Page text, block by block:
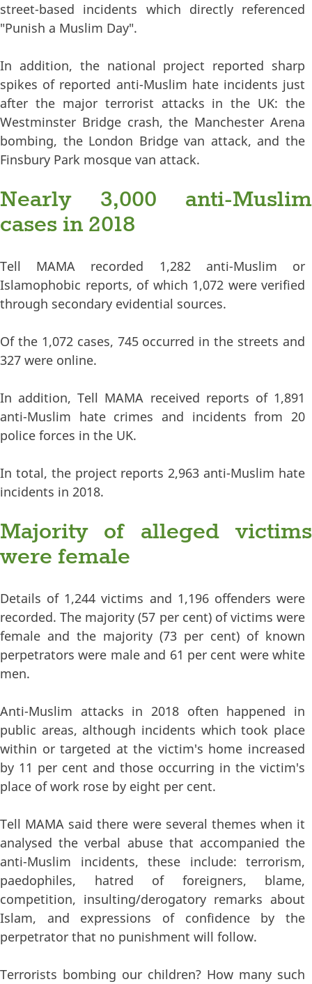
street-based incidents which directly referenced
"Punish a Muslim Day".
In addition, the national project reported sharp
spikes of reported anti-Muslim hate incidents just
after the major terrorist attacks in the UK: the
Westminster Bridge crash, the Manchester Arena
bombing, the London Bridge van attack, and the
Finsbury Park mosque van attack.
Nearly 3,000 anti-Muslim
cases in 2018
Tell MAMA recorded 1,282 anti-Muslim or
Islamophobic reports, of which 1,072 were verified
through secondary evidential sources.
Of the 1,072 cases, 745 occurred in the streets and
327 were online.
In addition, Tell MAMA received reports of 1,891
anti-Muslim hate crimes and incidents from 20
police forces in the UK.
In total, the project reports 2,963 anti-Muslim hate
incidents in 2018.
Majority of alleged victims
were female
Details of 1,244 victims and 1,196 offenders were
recorded. The majority (57 per cent) of victims were
female and the majority (73 per cent) of known
perpetrators were male and 61 per cent were white
men.
Anti-Muslim attacks in 2018 often happened in
public areas, although incidents which took place
within or targeted at the victim's home increased
by 11 per cent and those occurring in the victim's
place of work rose by eight per cent.
Tell MAMA said there were several themes when it
analysed the verbal abuse that accompanied the
anti-Muslim incidents, these include: terrorism,
paedophiles, hatred of foreigners, blame,
competition, insulting/derogatory remarks about
Islam, and expressions of confidence by the
perpetrator that no punishment will follow.
Terrorists bombing our children? How many such